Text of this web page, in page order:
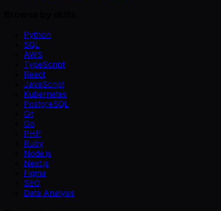
Python
SQL
AWS
TypeScript
React
JavaScript
Kubernetes
PostgreSQL
Git
Go
PHP
Ruby
Node.js
Next.js
Figma
SEO
Data Analysis